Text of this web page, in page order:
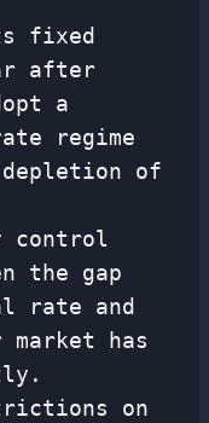
fixed
after
a
regime
of
control
the gap
rate and
has
on